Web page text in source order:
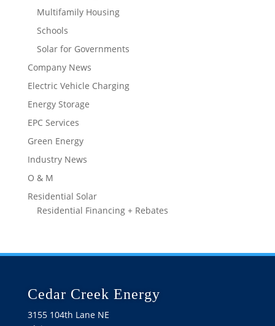
Multifamily Housing
Schools
Solar for Governments
Company News
Electric Vehicle Charging
Energy Storage
EPC Services
Green Energy
Industry News
O & M
Residential Solar
Residential Financing + Rebates
Cedar Creek Energy
3155 104th Lane NE